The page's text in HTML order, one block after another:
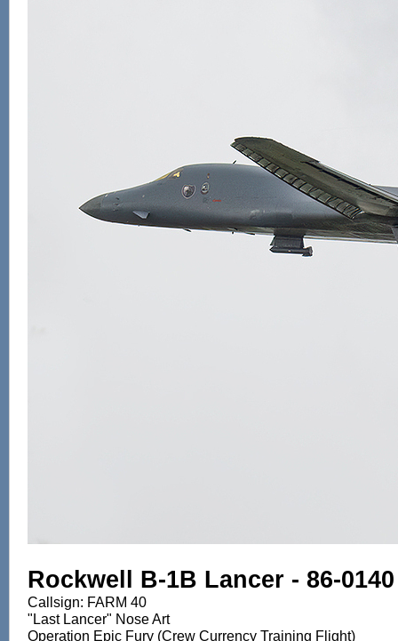
Rockwell B-1B Lancer - 86-
Callsign: FARM 40
"Last Lancer" Nose Art
Operation Epic Fury (Crew Currency Training Flight)